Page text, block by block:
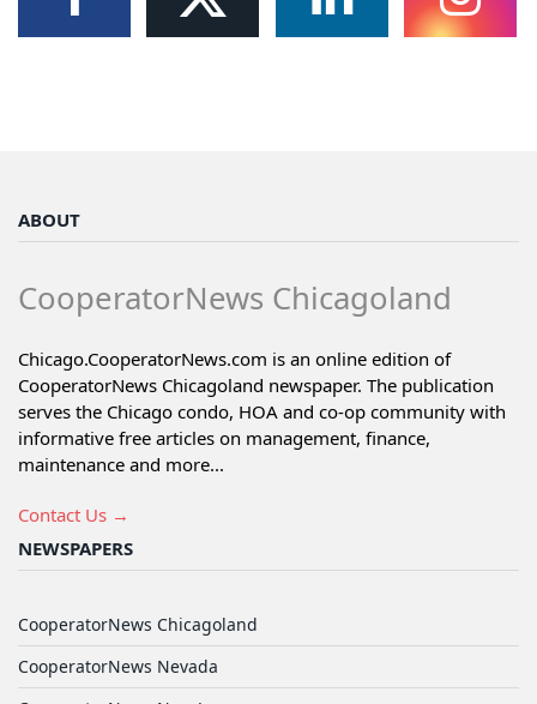
ABOUT
CooperatorNews Chicagoland
Chicago.CooperatorNews.com is an online edition of
CooperatorNews Chicagoland newspaper. The publication
serves the Chicago condo, HOA and co-op community with
informative free articles on management, finance,
maintenance and more...
Contact Us →
NEWSPAPERS
CooperatorNews Chicagoland
CooperatorNews Nevada